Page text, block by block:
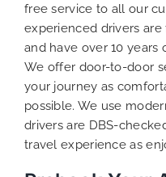
free service to all our
experienced drivers
and have over 10 years
We offer door-to-door
your journey as
possible. We use
drivers are DBS-
travel experience as